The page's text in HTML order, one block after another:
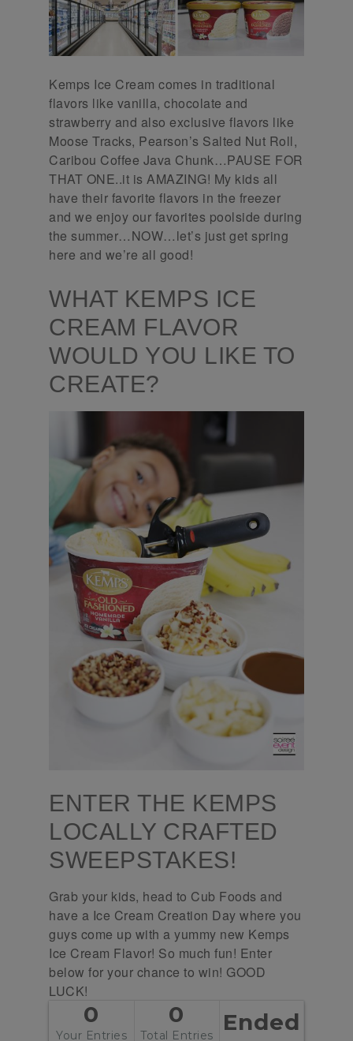
Kemps Ice Cream comes in traditional
flavors like vanilla, chocolate and
strawberry and also exclusive flavors like
Moose Tracks, Pearson’s Salted Nut Roll,
Caribou Coffee Java Chunk…PAUSE FOR
THAT ONE..it is AMAZING! My kids all
have their favorite flavors in the freezer
and we enjoy our favorites poolside during
the summer…NOW…let’s just get spring
here and we’re all good!
WHAT KEMPS ICE
CREAM FLAVOR
WOULD YOU LIKE TO
CREATE?
ENTER THE KEMPS
LOCALLY CRAFTED
SWEEPSTAKES!
Grab your kids, head to Cub Foods and
have a Ice Cream Creation Day where you
guys come up with a yummy new Kemps
Ice Cream Flavor! So much fun! Enter
below for your chance to win! GOOD
LUCK!
0
Your Entries
0
Total Entries Ended